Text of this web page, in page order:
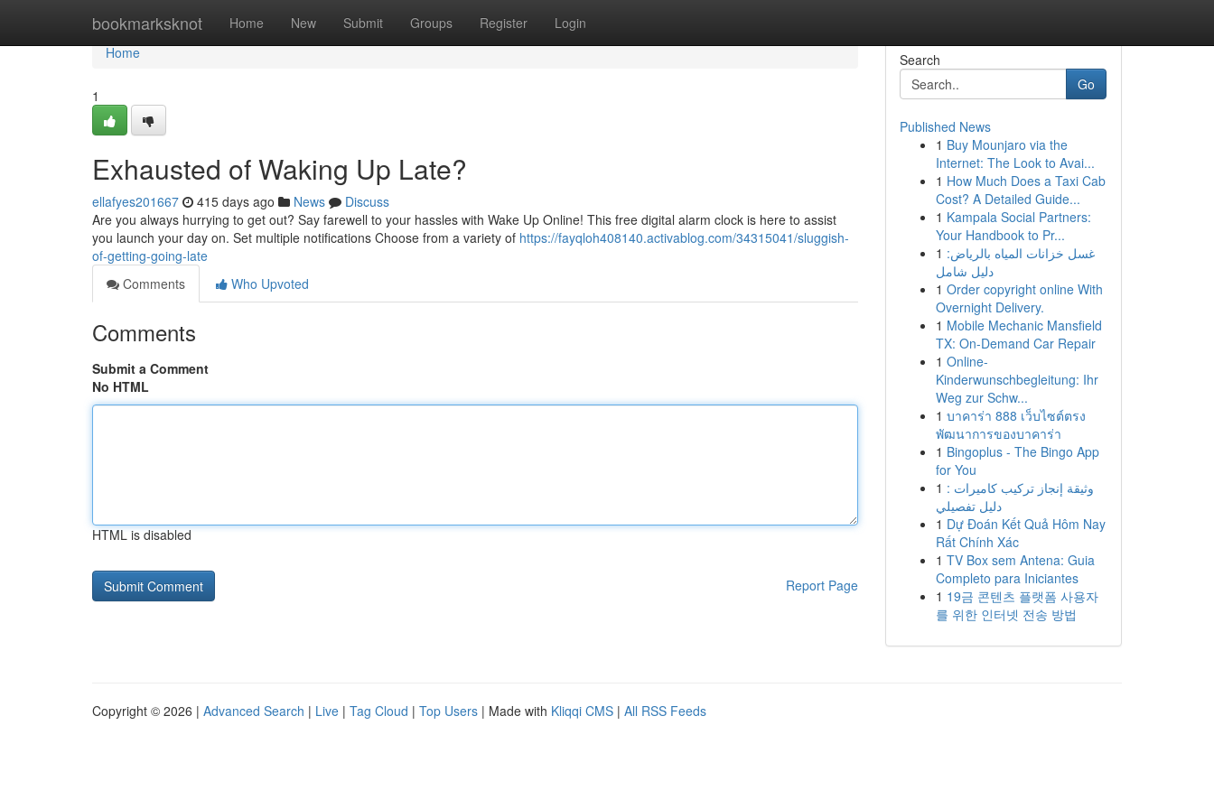
bookmarksknot Home New Submit Groups Register Login
Home
Home
1
Exhausted of Waking Up Late?
ellafyes201667 415 days ago News
Discuss
Are you always hurrying to get out? Say farewell to your hassles with Wake Up Online! This free digital alarm clock is here to assist
you launch your day on. Set multiple notifications Choose from a variety of https://fayqloh408140.activablog.com/34315041/sluggish-
of-getting-going-late
Comments
Who Upvoted
Comments
Submit a Comment
No HTML
HTML is disabled
Report Page
Search
Go
Published News
1 Buy Mounjaro via the
Internet: The Look to Avai...
1 How Much Does a Taxi Cab
Cost? A Detailed Guide...
1 Kampala Social Partners:
Your Handbook to Pr...
1 غسل خزانات المياه بالرياض:
دليل شامل
1 Order copyright online With
Overnight Delivery.
1 Mobile Mechanic Mansfield
TX: On-Demand Car Repair
1 Online-
Kinderwunschbegleitung: Ihr
Weg zur Schw...
1 บาคาร่า 888 เว็บไซต์ตรง
พัฒนาการของบาคาร่า
1 Bingoplus - The Bingo App
for You
1 وثيقة إنجاز تركيب كاميرات :
دليل تفصيلي
1 Dự Đoán Kết Quả Hôm Nay
Rất Chính Xác
1 TV Box sem Antena: Guia
Completo para Iniciantes
1 19금 콘텐츠 플랫폼 사용자
를 위한 인터넷 전송 방법
Copyright © 2026 | Advanced Search | Live | Tag Cloud | Top Users | Made with Kliqqi CMS | All RSS Feeds